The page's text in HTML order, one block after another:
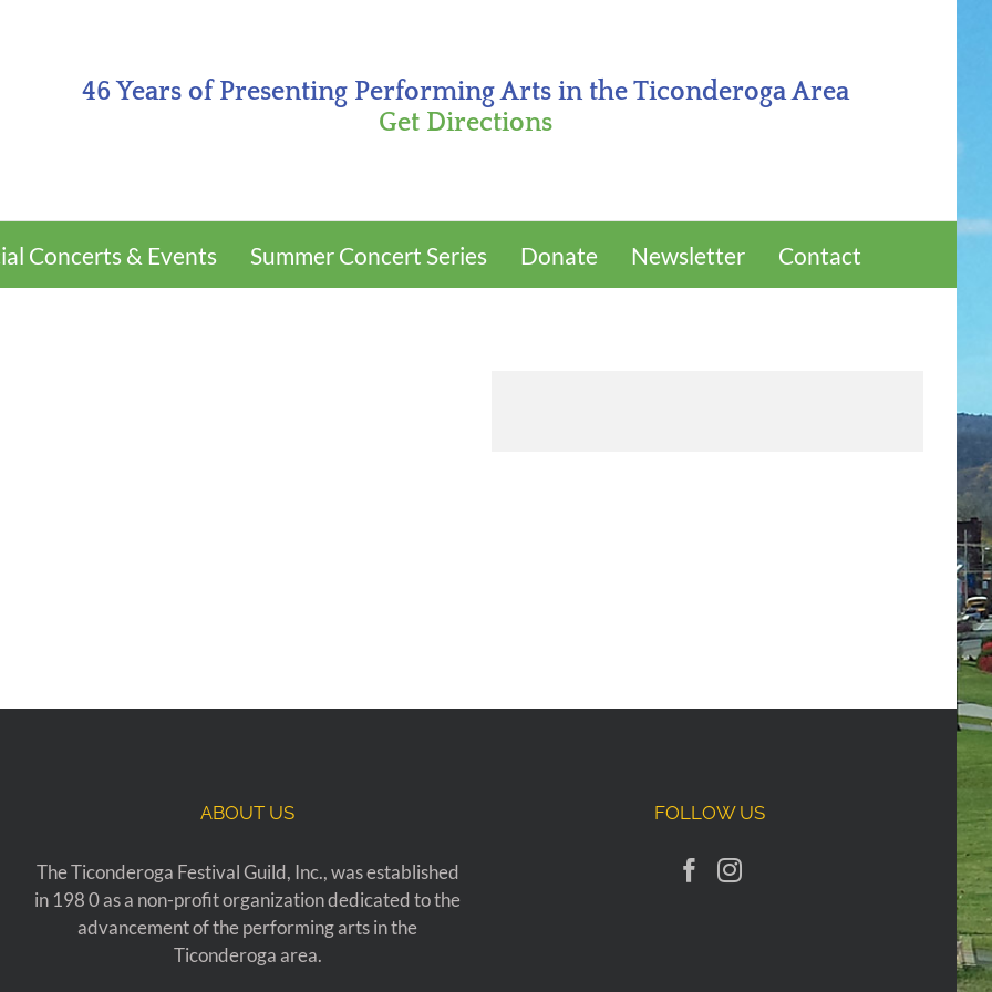
46 Years of Presenting Performing Arts in the Ticonderoga Area
Get Directions
Concerts & Events Summer Concert Series Donate Newsletter Contact
ABOUT US
The Ticonderoga Festival Guild, Inc., was established
in 198 0 as a non-profit organization dedicated to the
advancement of the performing arts in the
Ticonderoga area.
FOLLOW US